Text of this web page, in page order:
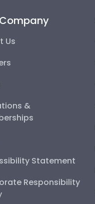
Us
&
Statement
Responsibility